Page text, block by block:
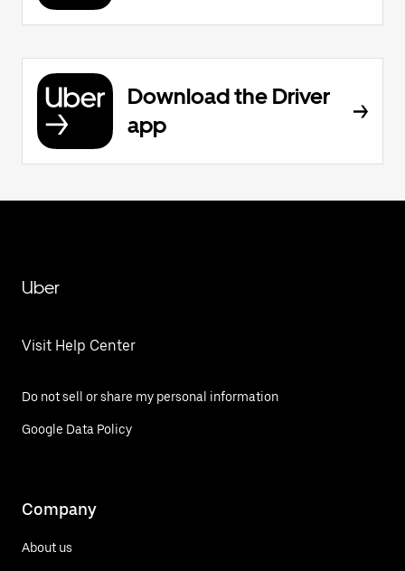
Download the Driver
app
Uber
Visit Help Center
Do not sell or share my personal information
Google Data Policy
Company
About us